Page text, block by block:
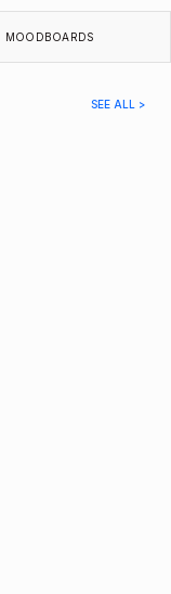
MOODBOARDS
SEE ALL >